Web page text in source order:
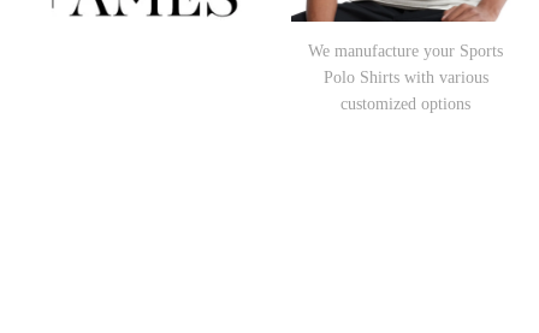
We manufacture your Sports
Polo Shirts with various
customized options